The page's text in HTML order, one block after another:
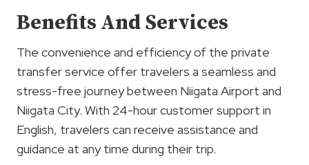
Benefits And Services
The convenience and efficiency of the private
transfer service offer travelers a seamless and
stress-free journey between Niigata Airport and
Niigata City. With 24-hour customer support in
English, travelers can receive assistance and
guidance at any time during their trip.